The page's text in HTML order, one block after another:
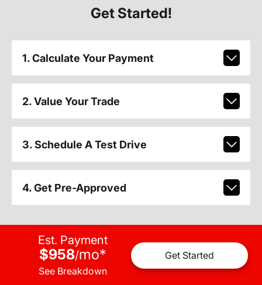
Get Started!
1. Calculate Your Payment
2. Value Your Trade
3. Schedule A Test Drive
4. Get Pre-Approved
Est. Payment
$958/mo*
See Breakdown
Get Started